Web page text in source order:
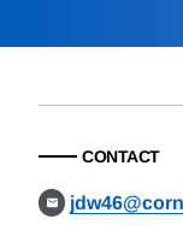
CONTACT